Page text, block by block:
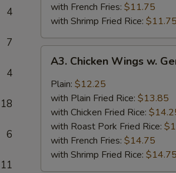
4
7
4
18
6
11
with French Fries: $11.75
with Shrimp Fried Rice: $11.75
Chicken
Wings
General
Tso's
Sauce
A3. Chicken Wings w.
Plain: $12.25
with Plain Fried Rice: $13.85
with Chicken Fried Rice:
with Roast Pork Fried Rice:
with French Fries: $14.75
with Shrimp Fried Rice: $14.75